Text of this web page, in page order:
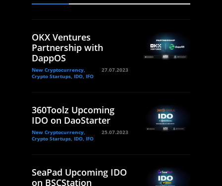
OKX Ventures
Partnership with
DappOS
New Cryptocurrency,
Crypto Startups, IDO, IFO
27.07.2023
360Toolz Upcoming
IDO on DaoStarter
New Cryptocurrency,
Crypto Startups, IDO, IFO
25.07.2023
SeaPad Upcoming IDO
on BSCStation